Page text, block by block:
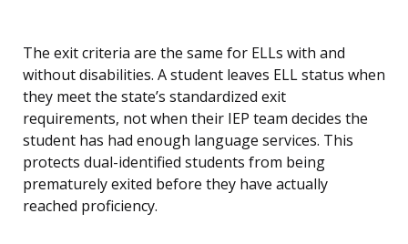
The exit criteria are the same for ELLs with and
without disabilities. A student leaves ELL status when
they meet the state’s standardized exit
requirements, not when their IEP team decides the
student has had enough language services. This
protects dual-identified students from being
prematurely exited before they have actually
reached proficiency.